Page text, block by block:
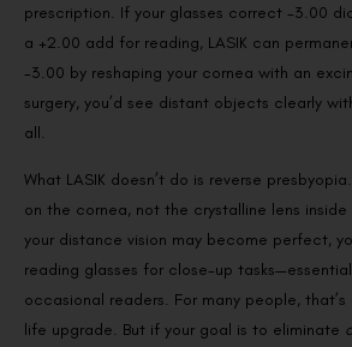
prescription. If your glasses correct -3.00
a +2.00 add for reading, LASIK can
-3.00 by reshaping your cornea with an
surgery, you’d see distant objects clearly
all.
What LASIK doesn’t do is reverse
on the cornea, not the crystalline lens inside
your distance vision may become perfect,
reading glasses for close-up
occasional readers. For many people,
life upgrade. But if your goal is to eliminate